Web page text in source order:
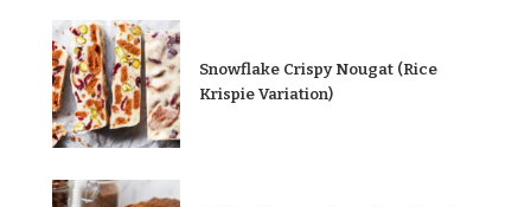
Snowflake Crispy Nougat (Rice
Krispie Variation)